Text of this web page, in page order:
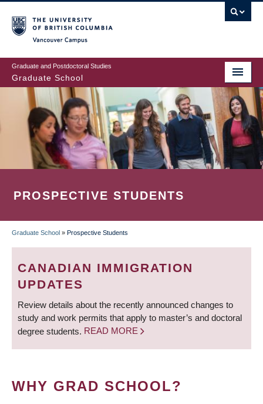
to
main
content
Graduate and Postdoctoral Studies
Graduate School
PROSPECTIVE STUDENTS
BREADCRUMB
Graduate School » Prospective Students
CANADIAN IMMIGRATION
UPDATES
Review details about the recently announced changes to
study and work permits that apply to master’s and doctoral
degree students. READ MORE
WHY GRAD SCHOOL?